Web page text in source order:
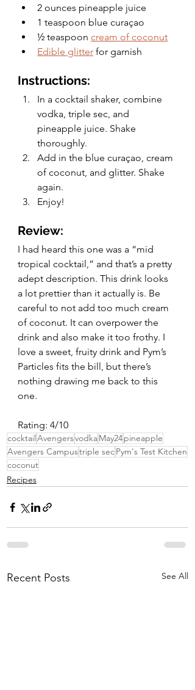
2 ounces pineapple juice
1 teaspoon blue curaçao
½ teaspoon cream of coconut
Edible glitter for garnish
Instructions:
In a cocktail shaker, combine
vodka, triple sec, and
pineapple juice. Shake
thoroughly.
Add in the blue curaçao, cream
of coconut, and glitter. Shake
again.
Enjoy!
Review:
I had heard this one was a “mid
tropical cocktail,” and that’s a pretty
adept description. This drink looks
a lot prettier than it actually is. Be
careful to not add too much cream
of coconut. It can overpower the
drink and also make it too frothy. I
love a sweet, fruity drink and Pym’s
Particles fits the bill, but there’s
nothing drawing me back to this
one.
Rating: 4/10
cocktailAvengersvodkaMay24pineapple
Avengers Campustriple secPym's Test Kitchen
coconut
Recipes
Recent Posts See All